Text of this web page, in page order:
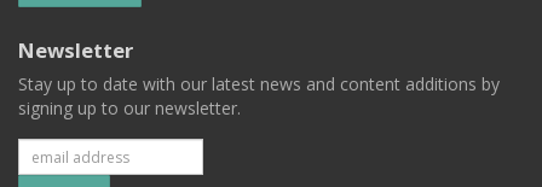
Newsletter
Stay up to date with our latest news and content additions by
signing up to our newsletter.